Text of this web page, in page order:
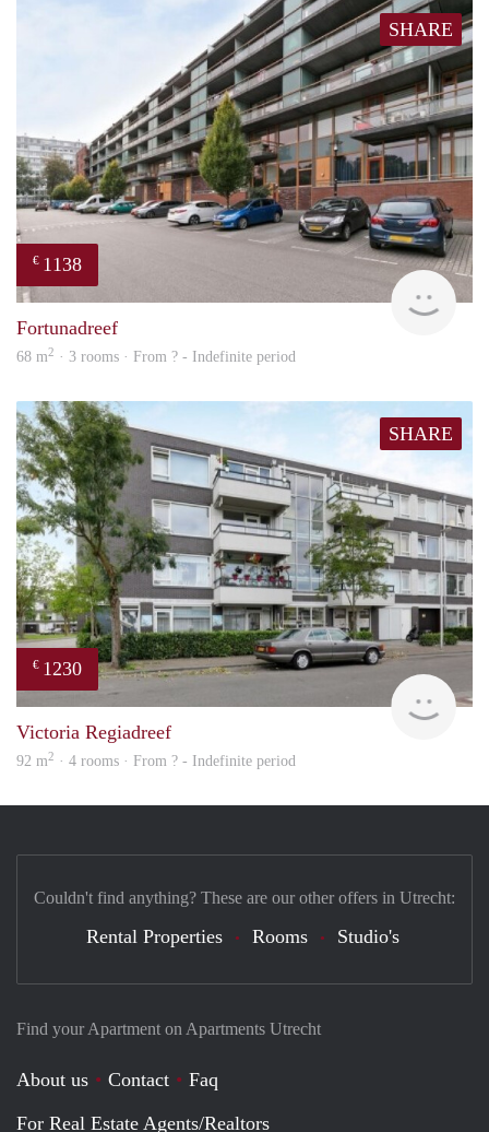
SHARE
€ 1138
rent
Fortunadreef
68 m2 · 3 rooms · From ? - Indefinite period
SHARE
€ 1230
Victoria Regiadreef
92 m2 · 4 rooms · From ? - Indefinite period
Find your Apartment on Apartments Utrecht
About us Contact
Faq
For Real Estate Agents/Realtors
Couldn't find anything? These are our other offers in Utrecht:
Rental Properties Rooms Studio's